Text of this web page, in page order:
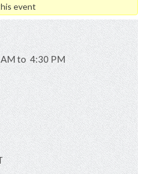
event
to 4:30 PM